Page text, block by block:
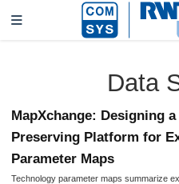
Data
MapXchange: Designing
Preserving Platform for
Parameter Maps
Technology parameter maps summarize